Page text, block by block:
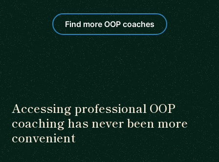
Find more OOP coaches
Accessing professional OOP
coaching has never been more
convenient